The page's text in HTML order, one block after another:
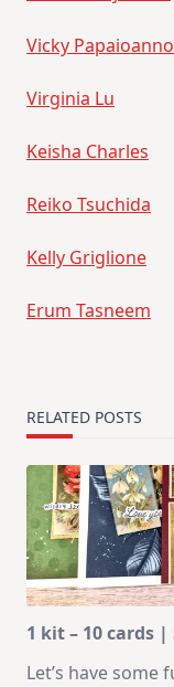
Vicky
Virginia Lu
Keisha Charles
Reiko Tsuchida
Kelly Griglione
Erum Tasneem
RELATED POSTS
1 kit – 10 cards |
Let’s have